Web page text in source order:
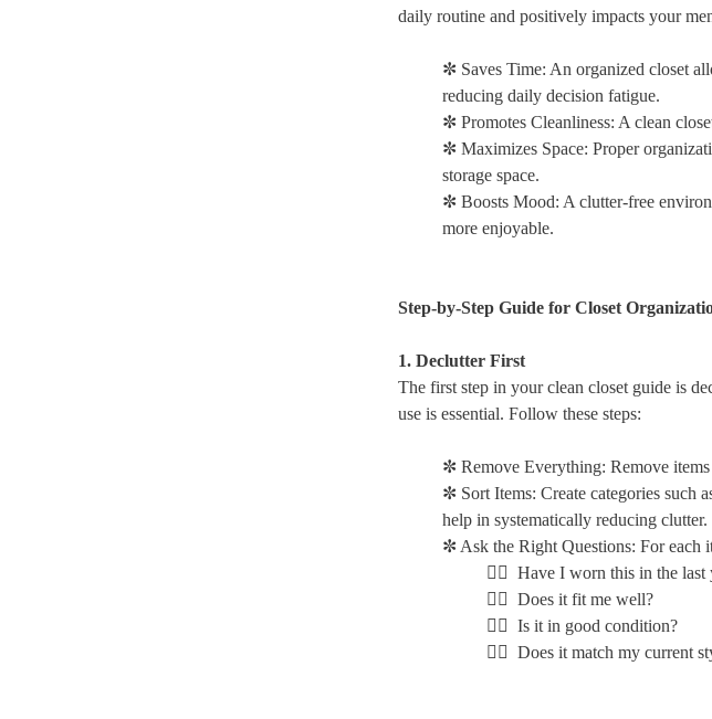
daily routine and positively impacts your
✼ Saves Time: An organized closet
reducing daily decision fatigue.
✼ Promotes Cleanliness: A clean
✼ Maximizes Space: Proper
storage space.
✼ Boosts Mood: A clutter-free
more enjoyable.
Step-by-Step Guide for Closet
1. Declutter First
The first step in your clean closet guide is
use is essential. Follow these steps:
✼ Remove Everything: Remove
✼ Sort Items: Create categories
help in systematically reducing clutter.
✼ Ask the Right Questions: For each
👉🏻 Have I worn this in the last
👉🏻 Does it fit me well?
👉🏻 Is it in good condition?
👉🏻 Does it match my current